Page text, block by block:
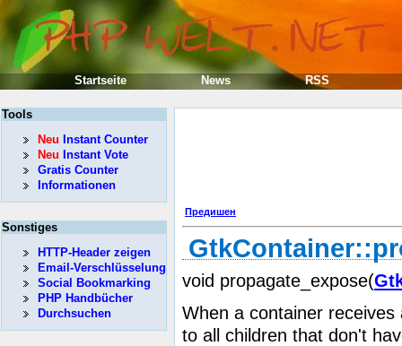
Предишен
void propagate_expose(
When a container
to all children that don't
Tools
Neu Instant Counter
Neu Instant Vote
Gratis Counter
Informationen
Sonstiges
HTTP-Header zeigen
Email-Verschlüsselung
Social Bookmarking
PHP Handbücher
Durchsuchen
Startseite News RSS